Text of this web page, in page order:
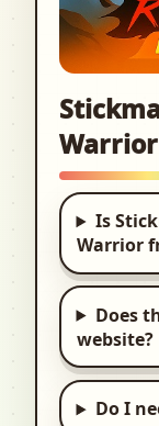
Warrior
Is
Warrior
Does
website?
Do I